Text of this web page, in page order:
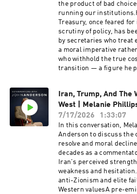
the product of bad
running our
Treasury, once feared
scrutiny of policy, has
by secretaries who treat
a moral imperative
who withhold the true
transition — a figure he
full-time writer and
and cultural policy. He
decades in the federal
postings to the OECD in
period as the
United States, working
management and
regularly for The
Australia and appears
where he has been
critics of Treasury's
Iran, Trump, And The
West | Melanie
7/17/2026
1:33:07
In this conversation,
Anderson to discuss the
resolve and moral
decades as a
Iran's perceived
weakness and
anti-Zionism and elite
Western valuesA pre-